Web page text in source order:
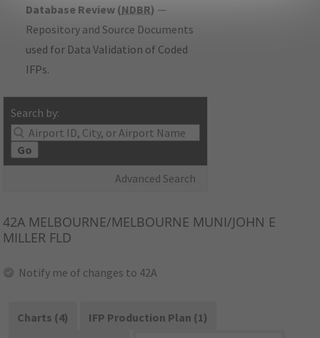
Database Review (NDBR) —
Repository and Source Documents
used for Data Validation of Coded
IFPs.
Search by:
Go
Advanced Search
42A MELBOURNE/MELBOURNE MUNI/JOHN E
MILLER FLD
Notify me of changes to 42A
Charts (4)
IFP Production Plan (1)